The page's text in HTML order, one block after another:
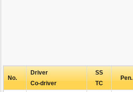
No.
Driver
Co-driver
SS
TC
Pen.